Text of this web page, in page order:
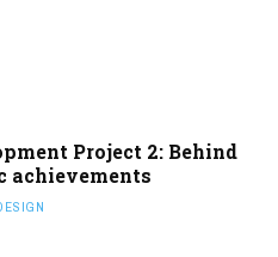
Project 2: Behind
achievements